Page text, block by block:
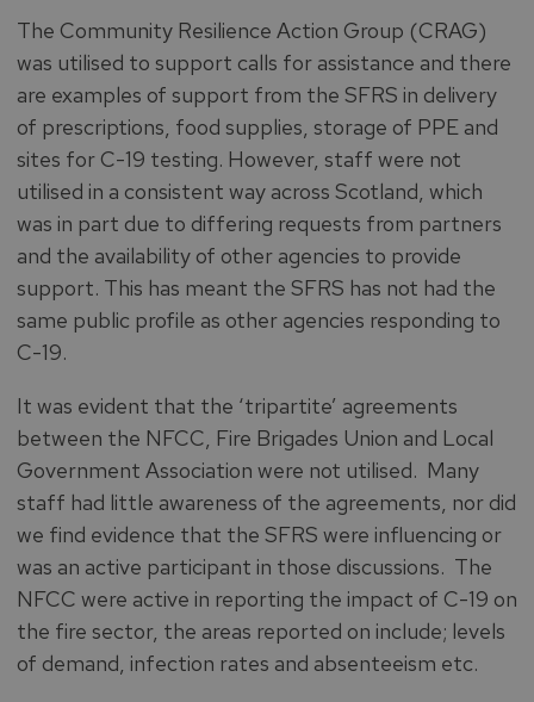
The Community Resilience Action Group (CRAG)
was utilised to support calls for assistance and there
are examples of support from the SFRS in delivery
of prescriptions, food supplies, storage of PPE and
sites for C-19 testing. However, staff were not
utilised in a consistent way across Scotland, which
was in part due to differing requests from partners
and the availability of other agencies to provide
support. This has meant the SFRS has not had the
same public profile as other agencies responding to
C-19.
It was evident that the ‘tripartite’ agreements
between the NFCC, Fire Brigades Union and Local
Government Association were not utilised. Many
staff had little awareness of the agreements, nor did
we find evidence that the SFRS were influencing or
was an active participant in those discussions. The
NFCC were active in reporting the impact of C-19 on
the fire sector, the areas reported on include; levels
of demand, infection rates and absenteeism etc.